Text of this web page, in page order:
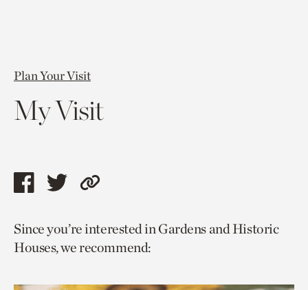
Plan Your Visit
My Visit
Share
page
via
Share
page
via
Copy
to
current
Since you’re interested in Gardens and Historic
Houses, we recommend: